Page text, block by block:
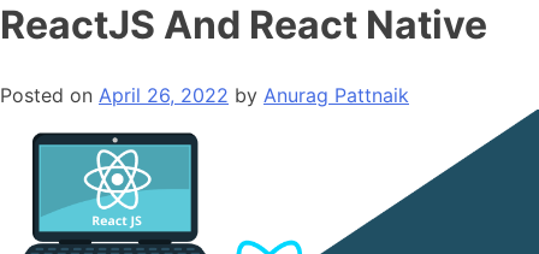
ReactJS And React Native
Posted on April 26, 2022 by Anurag Pattnaik